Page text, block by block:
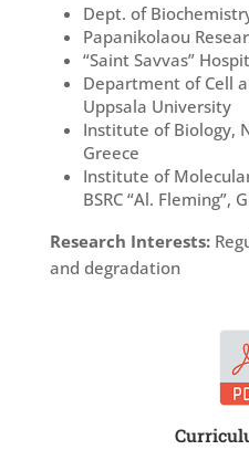
Dept. of
Papanikolaou
“Saint Savvas”
Department of Cell
Uppsala University
Institute of Biology,
Greece
Institute of
BSRC “Al. Fleming”,
Research Interests:
and degradation